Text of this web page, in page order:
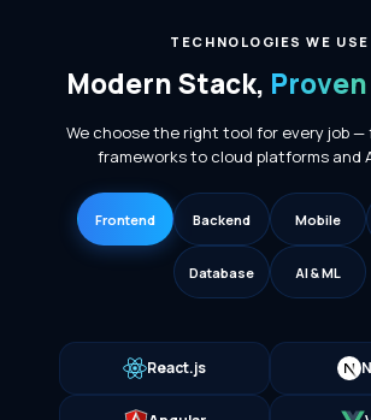
TECHNOLOGIES WE USE
Modern Stack,
We choose the right tool for every job
frameworks to cloud platforms and
Frontend Backend Mobile
Database AI & ML
React.js